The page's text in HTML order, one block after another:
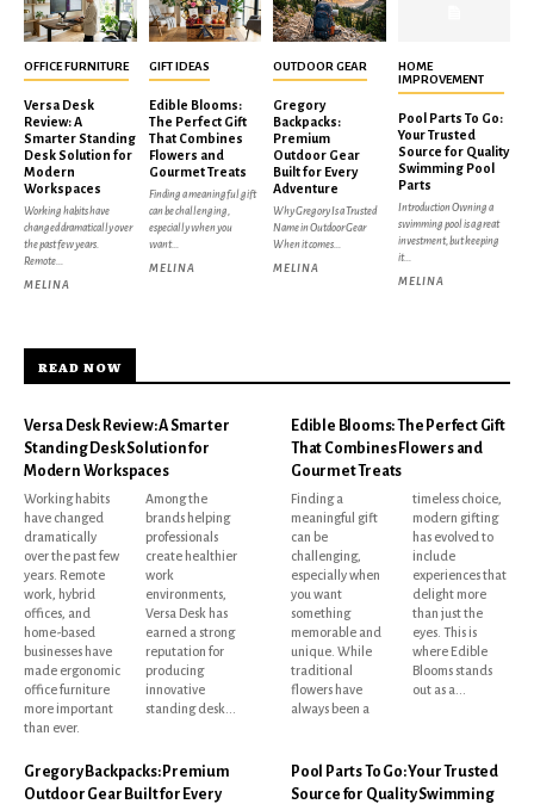
OFFICE FURNITURE
Versa Desk
Review: A
Smarter Standing
Desk Solution for
Modern
Workspaces
Working habits have
changed dramatically over
the past few years.
Remote...
MELINA
GIFT IDEAS
Edible Blooms:
The Perfect Gift
That Combines
Flowers and
Gourmet Treats
Finding a meaningful gift
can be challenging,
especially when you
want...
MELINA
OUTDOOR GEAR
Gregory
Backpacks:
Premium
Outdoor Gear
Built for Every
Adventure
Why Gregory Is a Trusted
Name in Outdoor Gear
When it comes...
MELINA
HOME
IMPROVEMENT
Pool Parts To Go:
Your Trusted
Source for Quality
Swimming Pool
Parts
Introduction Owning a
swimming pool is a great
investment, but keeping
it...
MELINA
READ NOW
Versa Desk Review: A Smarter
Standing Desk Solution for
Modern Workspaces
Working habits
have changed
dramatically
over the past few
years. Remote
work, hybrid
offices, and
home-based
businesses have
made ergonomic
office furniture
more important
than ever.
Among the
brands helping
professionals
create healthier
work
environments,
Versa Desk has
earned a strong
reputation for
producing
innovative
standing desk...
Edible Blooms: The Perfect Gift
That Combines Flowers and
Gourmet Treats
Finding a
meaningful gift
can be
challenging,
especially when
you want
something
memorable and
unique. While
traditional
flowers have
always been a
timeless choice,
modern gifting
has evolved to
include
experiences that
delight more
than just the
eyes. This is
where Edible
Blooms stands
out as a...
Gregory Backpacks: Premium
Outdoor Gear Built for Every
Pool Parts To Go: Your Trusted
Source for Quality Swimming